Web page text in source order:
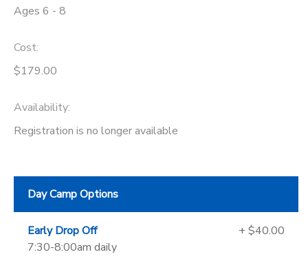
Ages 6 - 8
Cost:
$179.00
Availability:
Registration is no longer available
Day Camp Options
Early Drop Off
7:30-8:00am daily
+ $40.00